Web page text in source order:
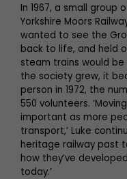
In 1967, a small
Yorkshire Moors
wanted to see the
back to life, and held
steam trains would
the society grew, it
person in 1972, the
550 volunteers.
important as more
transport,’ Luke
heritage railway past
how they’ve
today.’